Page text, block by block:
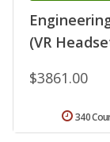
(VR
$3861.00
340